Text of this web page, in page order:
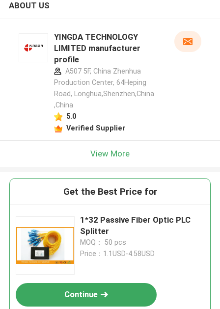
ABOUT US
YINGDA TECHNOLOGY
LIMITED manufacturer
profile
A507 5F, China Zhenhua
Production Center, 64Heping
Road, Longhua,Shenzhen,China
,China
5.0
Verified Supplier
View More
Get the Best Price for
1*32 Passive Fiber Optic PLC
Splitter
MOQ： 50 pcs
Price：1.1USD-4.58USD
Continue